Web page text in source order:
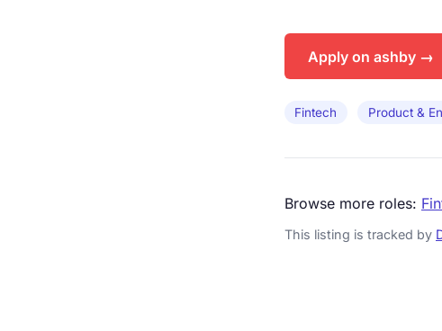
Apply on ashby →
Fintech Product &
Browse more roles:
This listing is tracked by